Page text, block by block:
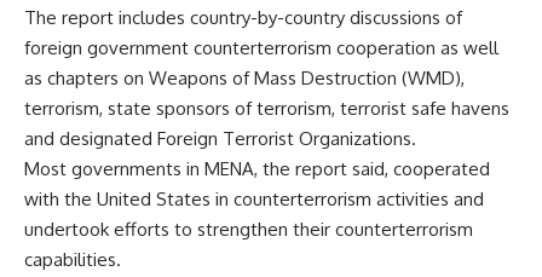
The report includes country-by-country discussions of
foreign government counterterrorism cooperation as well
as chapters on Weapons of Mass Destruction (WMD),
terrorism, state sponsors of terrorism, terrorist safe havens
and designated Foreign Terrorist Organizations.
Most governments in MENA, the report said, cooperated
with the United States in counterterrorism activities and
undertook efforts to strengthen their counterterrorism
capabilities.